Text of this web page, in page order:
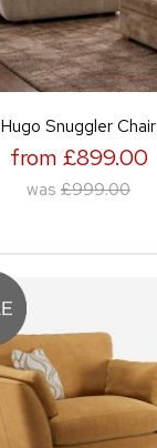
Hugo Snuggler Chair
from £899.00
was £999.00